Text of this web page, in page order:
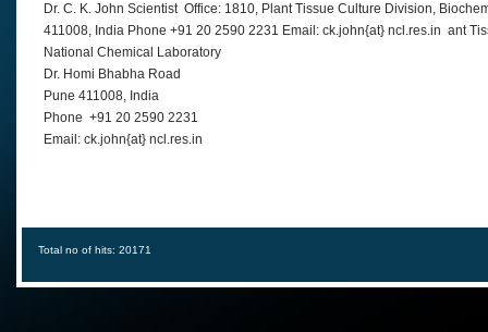
Dr. C. K. John Scientist Office: 1810, Plant Tissue Culture Division,
411008, India Phone +91 20 2590 2231 Email: ck.john{at} ncl.res.in ant
National Chemical Laboratory
Dr. Homi Bhabha Road
Pune 411008, India
Phone +91 20 2590 2231
Email: ck.john{at} ncl.res.in
Total no of hits: 20171